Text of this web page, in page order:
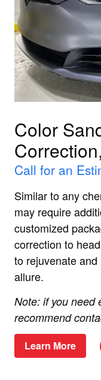
Color
Call for an
Similar to any
may require
customized
correction to
to rejuvenate
allure.
Note: if you need
recommend
Learn More